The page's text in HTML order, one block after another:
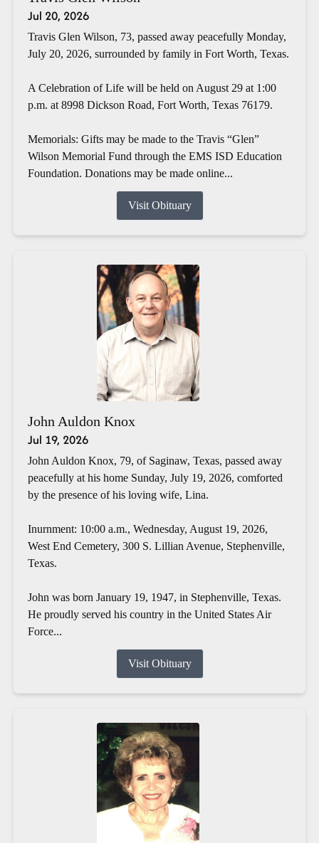
Jul 20, 2026
Travis Glen Wilson, 73, passed away peacefully Monday,
July 20, 2026, surrounded by family in Fort Worth, Texas.
A Celebration of Life will be held on August 29 at 1:00
p.m. at 8998 Dickson Road, Fort Worth, Texas 76179.
Memorials: Gifts may be made to the Travis “Glen”
Wilson Memorial Fund through the EMS ISD Education
Foundation. Donations may be made online...
Visit Obituary
John Auldon Knox
Jul 19, 2026
John Auldon Knox, 79, of Saginaw, Texas, passed away
peacefully at his home Sunday, July 19, 2026, comforted
by the presence of his loving wife, Lina.
Inurnment: 10:00 a.m., Wednesday, August 19, 2026,
West End Cemetery, 300 S. Lillian Avenue, Stephenville,
Texas.
John was born January 19, 1947, in Stephenville, Texas.
He proudly served his country in the United States Air
Force...
Visit Obituary